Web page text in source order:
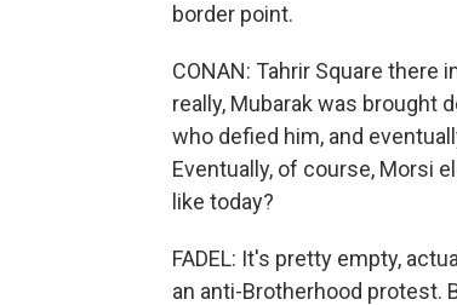
border point.
CONAN: Tahrir Square there
really, Mubarak was brought
who defied him, and
Eventually, of course, Morsi
like today?
FADEL: It's pretty empty,
an anti-Brotherhood protest.